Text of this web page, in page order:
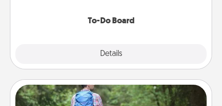
To-Do Board
Details
Excursion